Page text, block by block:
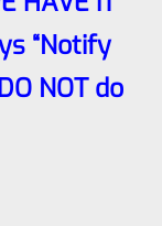
“Notify
NOT do